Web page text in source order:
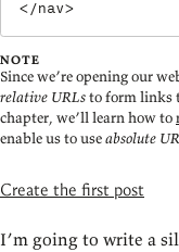
</nav>
NOTE
Since we’re opening our
relative URLsto form links
chapter, we’ll learn how to
enable us to useabsolute
Create the first post
I’m going to write a